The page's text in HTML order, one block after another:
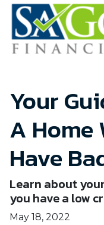
Your
A Home
Have
Learn about
you have a low
May 18, 2022